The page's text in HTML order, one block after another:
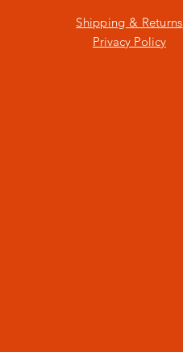
Shipping & Returns
Privacy Policy